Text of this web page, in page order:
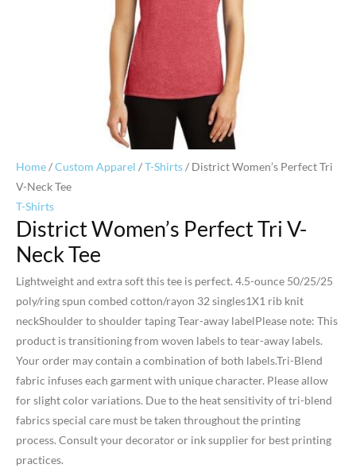
Home/Custom Apparel /T-Shirts/ District Women’s Perfect Tri
V-Neck Tee
T-Shirts
District Women’s Perfect Tri V-
Neck Tee
Lightweight and extra soft this tee is perfect. 4.5-ounce 50/25/25
poly/ring spun combed cotton/rayon 32 singles1X1 rib knit
neckShoulder to shoulder taping Tear-away labelPlease note: This
product is transitioning from woven labels to tear-away labels.
Your order may contain a combination of both labels.Tri-Blend
fabric infuses each garment with unique character. Please allow
for slight color variations. Due to the heat sensitivity of tri-blend
fabrics special care must be taken throughout the printing
process. Consult your decorator or ink supplier for best printing
practices.